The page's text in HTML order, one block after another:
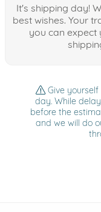
It's shipping day!
best wishes. Your
you can expect
Give
day. While
before the
and we will do